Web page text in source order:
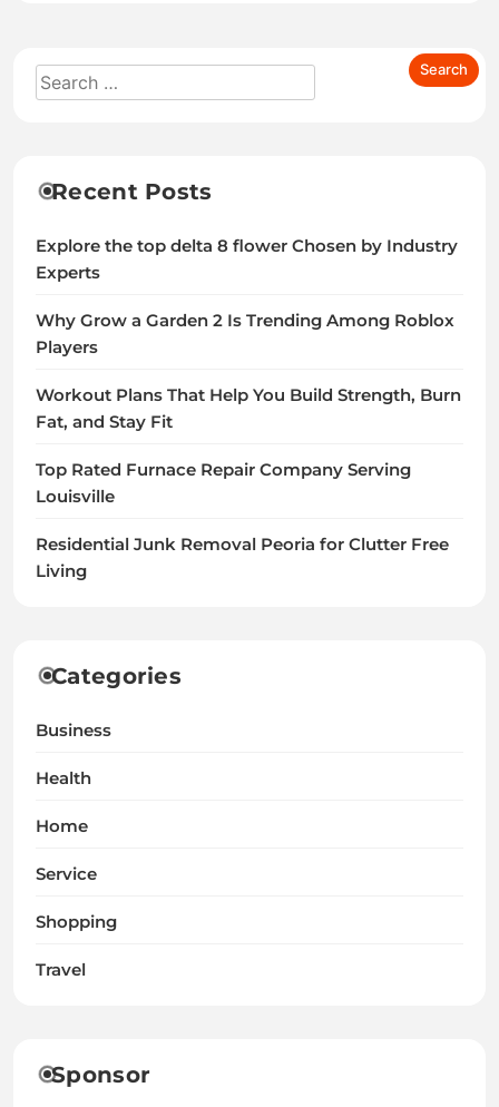
Recent Posts
Explore the top delta 8 flower Chosen by Industry
Experts
Why Grow a Garden 2 Is Trending Among Roblox
Players
Workout Plans That Help You Build Strength, Burn
Fat, and Stay Fit
Top Rated Furnace Repair Company Serving
Louisville
Residential Junk Removal Peoria for Clutter Free
Living
Categories
Business
Health
Home
Service
Shopping
Travel
Sponsor